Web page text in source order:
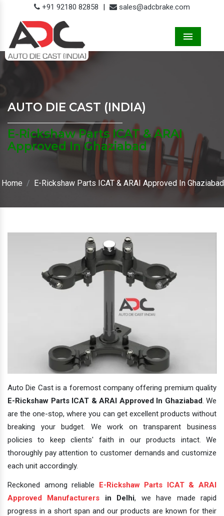
+91 92180 82858 | sales@adcbrake.com
AUTO DIE CAST (INDIA)
E-Rickshaw Parts ICAT & ARAI
Approved In Ghaziabad
Home E-Rickshaw Parts ICAT & ARAI Approved In Ghaziabad
Auto Die Cast is a foremost company offering premium quality
E-Rickshaw Parts ICAT & ARAI Approved In Ghaziabad. We
are the one-stop, where you can get excellent products without
breaking your budget. We work on transparent business
policies to keep clients' faith in our products intact. We
thoroughly pay attention to customer demands and customize
each unit accordingly.
Reckoned among reliable E-Rickshaw Parts ICAT & ARAI
Approved Manufacturers in Delhi, we have made rapid
progress in a short span and our products are known for their